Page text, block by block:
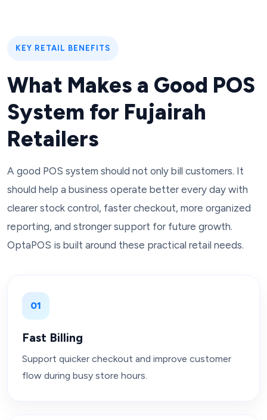
KEY RETAIL BENEFITS
What Makes a Good POS
System for Fujairah
Retailers
A good POS system should not only bill customers. It
should help a business operate better every day with
clearer stock control, faster checkout, more organized
reporting, and stronger support for future growth.
OptaPOS is built around these practical retail needs.
01
Fast Billing
Support quicker checkout and improve customer
flow during busy store hours.